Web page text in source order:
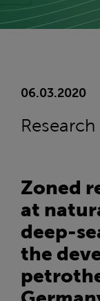
06.03.2020
Zoned
at
deep-
the